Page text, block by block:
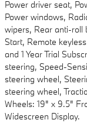
Power driver seat,
Power windows,
wipers, Rear anti-roll
Start, Remote
and 1 Year Trial
steering, Speed-
steering wheel,
steering wheel,
Wheels: 19" x 9.5"
Widescreen Display.